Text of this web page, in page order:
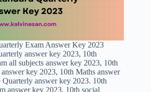
Exam Answer Key 2023
answer key 2023, 10th
all subjects answer key 2023, 10th
key 2023, 10th Maths answer
answer key 2023. 10th
answer key 2023, 10th social